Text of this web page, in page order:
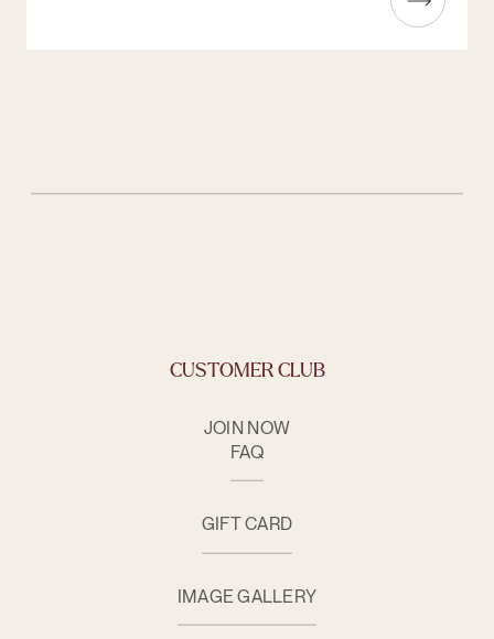
CUSTOMER CLUB
JOIN NOW
FAQ
GIFT CARD
IMAGE GALLERY